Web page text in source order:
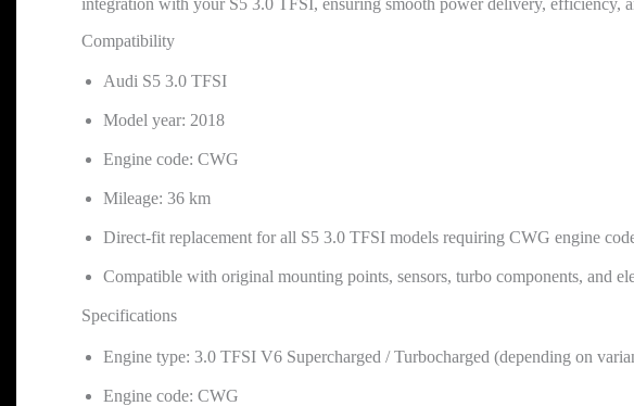
integration with your S5 3.0 TFSI, ensuring smooth power delivery, efficiency,
Compatibility
Audi S5 3.0 TFSI
Model year: 2018
Engine code: CWG
Mileage: 36 km
Direct-fit replacement for all S5 3.0 TFSI models requiring CWG engine
Compatible with original mounting points, sensors, turbo components, and
Specifications
Engine type: 3.0 TFSI V6 Supercharged / Turbocharged (depending on
Engine code: CWG